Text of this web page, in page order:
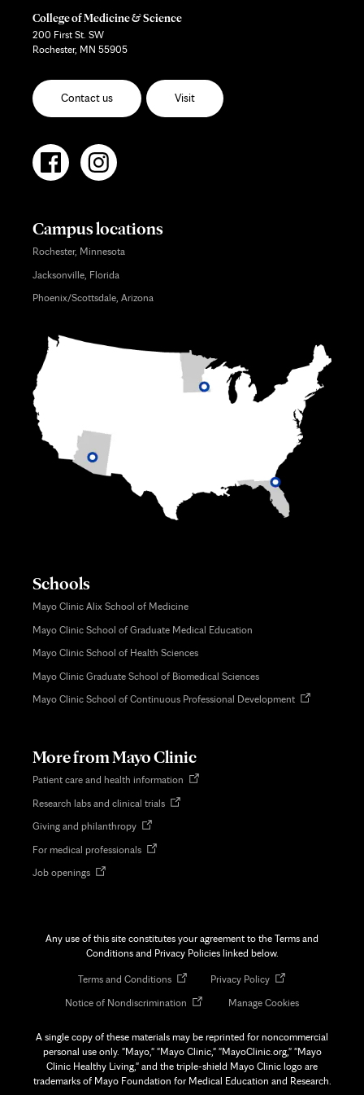
College of Medicine & Science
200 First St. SW
Rochester, MN 55905
Contact us Visit
Campus locations
Rochester, Minnesota
Jacksonville, Florida
Phoenix/Scottsdale, Arizona
Schools
Mayo Clinic Alix School of Medicine
Mayo Clinic School of Graduate Medical Education
Mayo Clinic School of Health Sciences
Mayo Clinic Graduate School of Biomedical Sciences
Mayo Clinic School of Continuous Professional DevelopmentOpens
More from Mayo Clinic
Patient care and health information Opens
Research labs and clinical trialsOpens
Giving and philanthropyOpens
new
For medical professionalsOpens
Job openingsOpens
Any use of this site constitutes your agreement to the Terms and
Conditions and Privacy Policies linked below.
Terms and ConditionsOpens
new
Privacy PolicyOpens
new
Notice of Nondiscrimination Opens
new
tab
Manage Cookies
A single copy of these materials may be reprinted for noncommercial
personal use only. "Mayo," "Mayo Clinic," "MayoClinic.org," "Mayo
Clinic Healthy Living," and the triple-shield Mayo Clinic logo are
trademarks of Mayo Foundation for Medical Education and Research.